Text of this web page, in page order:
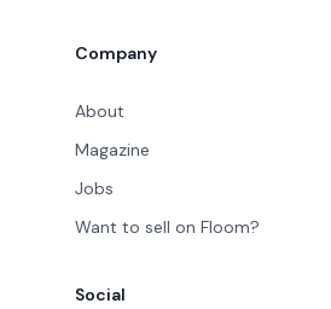
Company
About
Magazine
Jobs
Want to sell on Floom?
Social